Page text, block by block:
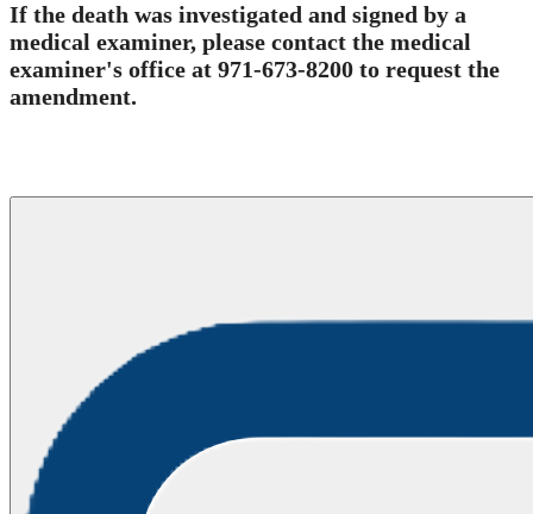
If the death was investigated and signed by a
medical examiner, please contact the medical
examiner's office at 971-673-8200 to request the
amendment.